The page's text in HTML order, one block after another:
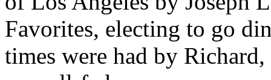
Favorites, electing to go
times were had by